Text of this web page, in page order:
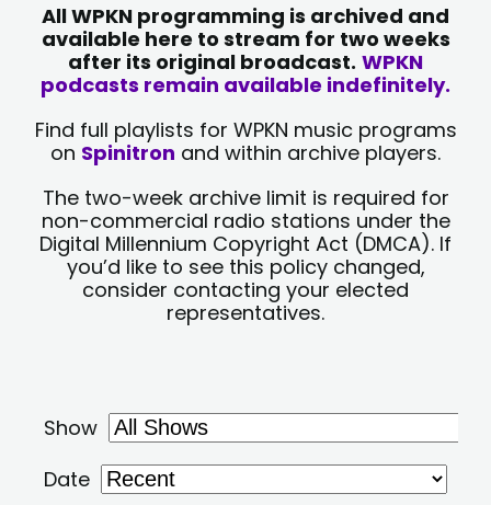
All WPKN programming is archived and
available here to stream for two weeks
after its original broadcast. WPKN
podcasts remain available indefinitely.
Find full playlists for WPKN music programs
on Spinitron and within archive players.
The two-week archive limit is required for
non-commercial radio stations under the
Digital Millennium Copyright Act (DMCA). If
you’d like to see this policy changed,
consider contacting your elected
representatives.